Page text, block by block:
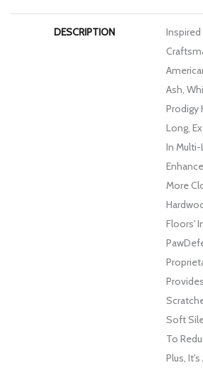
DESCRIPTION
Ash,
Prodigy
Long,
In
More
Floors'
Soft
To
Plus, It's